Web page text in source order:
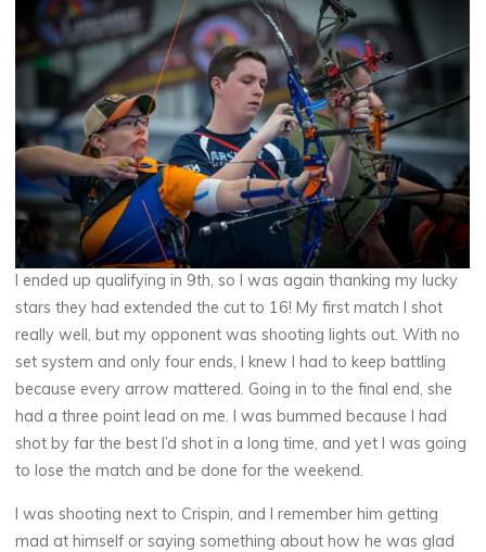
I ended up qualifying in 9th, so I was again thanking my lucky
stars they had extended the cut to 16! My first match I shot
really well, but my opponent was shooting lights out. With no
set system and only four ends, I knew I had to keep battling
because every arrow mattered. Going in to the final end, she
had a three point lead on me. I was bummed because I had
shot by far the best I’d shot in a long time, and yet I was going
to lose the match and be done for the weekend.
I was shooting next to Crispin, and I remember him getting
mad at himself or saying something about how he was glad